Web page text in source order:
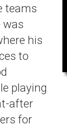
teams
was
his
to
playing
after
for